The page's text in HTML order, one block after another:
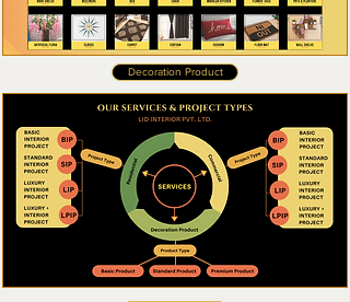
Decoration Product